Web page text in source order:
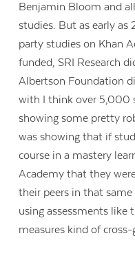
Benjamin Bloom and
studies. But as early as
party studies on Khan
funded, SRI Research
Albertson Foundation
with I think over 5,000
showing some pretty
was showing that if
course in a mastery
Academy that they
their peers in that
using assessments like
measures kind of